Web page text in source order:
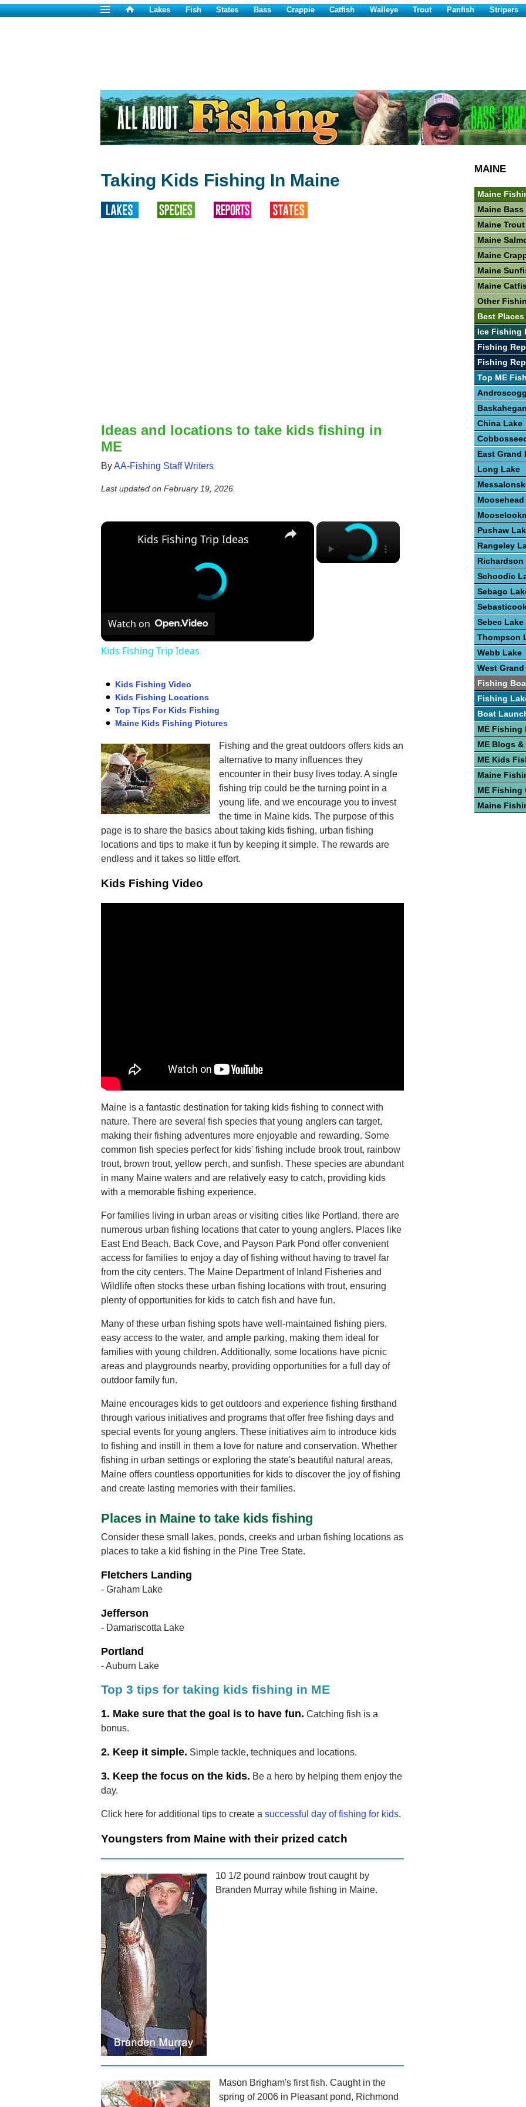
Lakes Fish States Bass Crappie Catfish Walleye Trout Panfish Stripers
Taking Kids Fishing In Maine
Ideas and locations to take kids fishing in
ME
ByAA-Fishing Staff Writers
Last updated on February 19, 2026.
×
×
Kids Fishing Trip Ideas
Watch on
Kids Fishing Trip Ideas
Kids Fishing Video
Kids Fishing Locations
Top Tips For Kids Fishing
Maine Kids Fishing Pictures
Fishing and the great outdoors offers kids an
alternative to many influences they
encounter in their busy lives today. A single
fishing trip could be the turning point in a
young life, and we encourage you to invest
the time in Maine kids. The purpose of this
page is to share the basics about taking kids fishing, urban fishing
locations and tips to make it fun by keeping it simple. The rewards are
endless and it takes so little effort.
Kids Fishing Video
Maine is a fantastic destination for taking kids fishing to connect with
nature. There are several fish species that young anglers can target,
making their fishing adventures more enjoyable and rewarding. Some
common fish species perfect for kids' fishing include brook trout, rainbow
trout, brown trout, yellow perch, and sunfish. These species are abundant
in many Maine waters and are relatively easy to catch, providing kids
with a memorable fishing experience.
For families living in urban areas or visiting cities like Portland, there are
numerous urban fishing locations that cater to young anglers. Places like
East End Beach, Back Cove, and Payson Park Pond offer convenient
access for families to enjoy a day of fishing without having to travel far
from the city centers. The Maine Department of Inland Fisheries and
Wildlife often stocks these urban fishing locations with trout, ensuring
plenty of opportunities for kids to catch fish and have fun.
Many of these urban fishing spots have well-maintained fishing piers,
easy access to the water, and ample parking, making them ideal for
families with young children. Additionally, some locations have picnic
areas and playgrounds nearby, providing opportunities for a full day of
outdoor family fun.
Maine encourages kids to get outdoors and experience fishing firsthand
through various initiatives and programs that offer free fishing days and
special events for young anglers. These initiatives aim to introduce kids
to fishing and instill in them a love for nature and conservation. Whether
fishing in urban settings or exploring the state's beautiful natural areas,
Maine offers countless opportunities for kids to discover the joy of fishing
and create lasting memories with their families.
Places in Maine to take kids fishing
Consider these small lakes, ponds, creeks and urban fishing locations as
places to take a kid fishing in the Pine Tree State.
Fletchers Landing
- Graham Lake
Jefferson
- Damariscotta Lake
Portland
- Auburn Lake
Top 3 tips for taking kids fishing in ME
1. Make sure that the goal is to have fun. Catching fish is a
bonus.
2. Keep it simple. Simple tackle, techniques and locations.
3. Keep the focus on the kids. Be a hero by helping them enjoy the
day.
Click here for additional tips to create a successful day of fishing for kids.
Youngsters from Maine with their prized catch
10 1/2 pound rainbow trout caught by
Branden Murray while fishing in Maine.
Mason Brigham's first fish. Caught in the
spring of 2006 in Pleasant pond, Richmond
MAINE
Maine
Maine
Maine
Maine
Maine
Maine
Maine
Other
Best
Ice Fishing
Fishing
Fishing
Top ME
China Lake
East Grand
Long Lake
Pushaw
Rangeley
Richardson
Schoodic
Sebago
Sebec Lake
Thompson
Webb Lake
West
Fishing
Fishing
Boat
ME Fishing
ME Blogs &
ME Kids
Maine
ME Fishing
Maine